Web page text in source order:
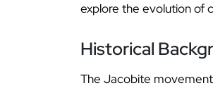
explore the evolution of
Historical
The Jacobite